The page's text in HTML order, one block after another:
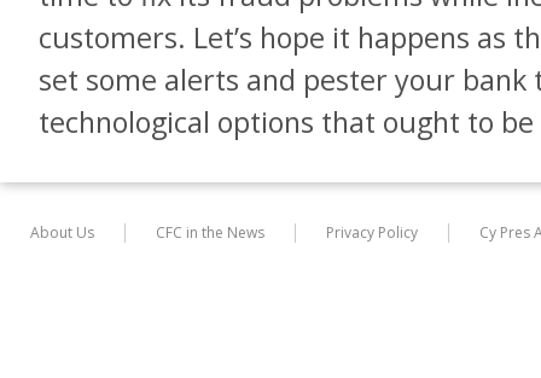
customers. Let’s hope it happens as
set some alerts and pester your bank
technological options that ought to
About Us CFC in the News Privacy Policy Cy Pres